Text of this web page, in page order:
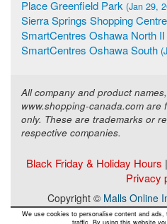
Place Greenfield Park (Jan 29,
Sierra Springs Shopping Centre
SmartCentres Oshawa North II
SmartCentres Oshawa South
All company and product
www.shopping-canada.com
only. These are trademarks or
respective companies.
Black Friday & Holiday Hours |
Privacy
Copyright © Malls Online
We use cookies to personalise content and